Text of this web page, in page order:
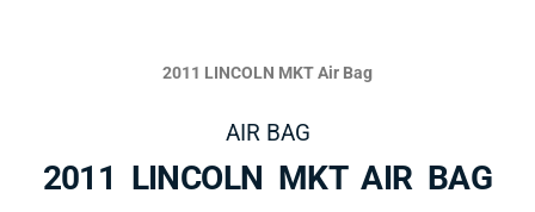
2011 LINCOLN MKT Air Bag
AIR BAG
2011 LINCOLN MKT AIR BAG